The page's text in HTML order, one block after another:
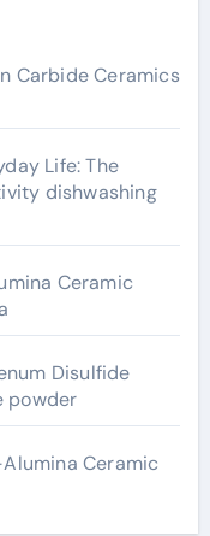
Carbide Ceramics
Life: The
dishwashing
Ceramic
Disulfide
powder
Ceramic